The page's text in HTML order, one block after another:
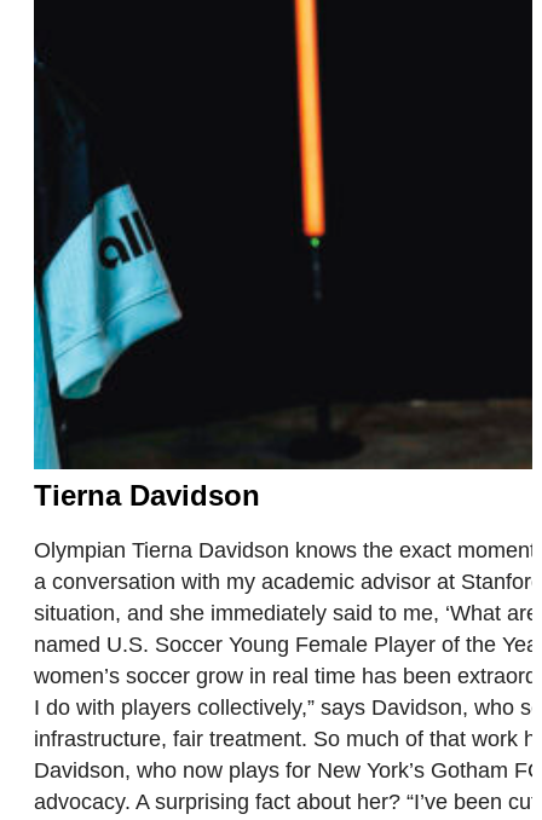
Tierna Davidson
Olympian Tierna Davidson knows the exact
a conversation with my academic advisor at
situation, and she immediately said to me, ‘What
named U.S. Soccer Young Female Player of the
women’s soccer grow in real time has been
I do with players collectively,” says Davidson, who
infrastructure, fair treatment. So much of that work
Davidson, who now plays for New York’s Gotham
advocacy. A surprising fact about her? “I’ve been